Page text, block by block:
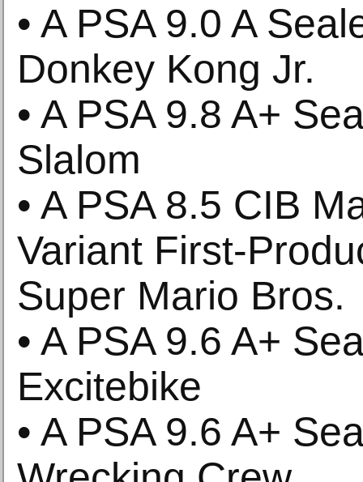
• A PSA 9.0 A
Donkey Kong Jr.
• A PSA 9.8 A+
Slalom
• A PSA 8.5 CIB
Variant First-
Super Mario Bros.
• A PSA 9.6 A+
Excitebike
• A PSA 9.6 A+